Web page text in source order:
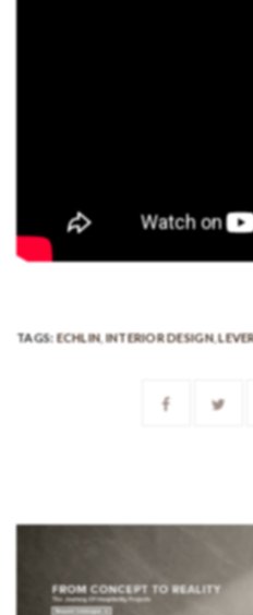
TAGS: ECHLIN,INTERIOR DESIGN,